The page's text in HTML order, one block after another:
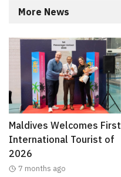
More News
Maldives Welcomes First
International Tourist of
2026
7 months ago